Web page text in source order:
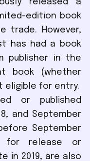
released a
edition book
trade. However,
has had a book
publisher in the
book (whether
eligible for entry.
or published
and September
September
for release or
in 2019, are also